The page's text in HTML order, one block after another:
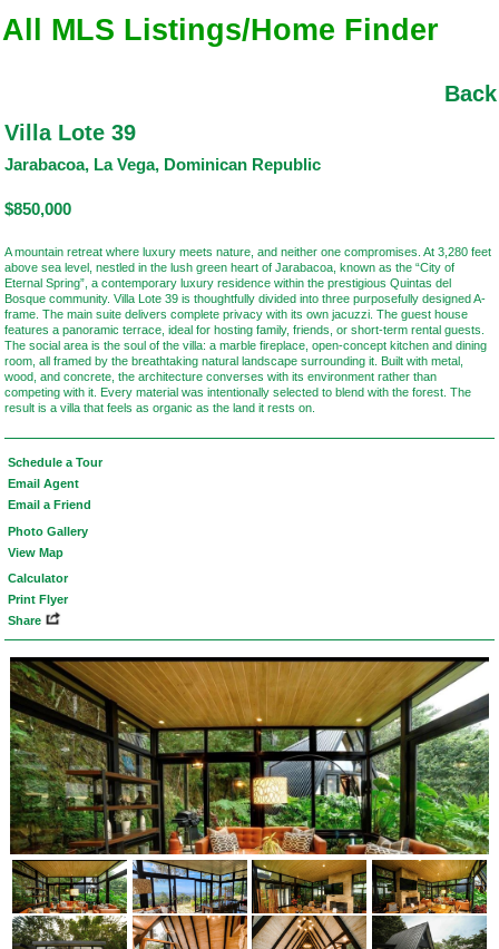
All MLS Listings/Home Finder
Back
Villa Lote 39
Jarabacoa, La Vega, Dominican Republic
$850,000
A mountain retreat where luxury meets nature, and neither one compromises. At 3,280 feet
above sea level, nestled in the lush green heart of Jarabacoa, known as the “City of
Eternal Spring”, a contemporary luxury residence within the prestigious Quintas del
Bosque community. Villa Lote 39 is thoughtfully divided into three purposefully designed A-
frame. The main suite delivers complete privacy with its own jacuzzi. The guest house
features a panoramic terrace, ideal for hosting family, friends, or short-term rental guests.
The social area is the soul of the villa: a marble fireplace, open-concept kitchen and dining
room, all framed by the breathtaking natural landscape surrounding it. Built with metal,
wood, and concrete, the architecture converses with its environment rather than
competing with it. Every material was intentionally selected to blend with the forest. The
result is a villa that feels as organic as the land it rests on.
Schedule a Tour
Email Agent
Email a Friend
Photo Gallery
View Map
Calculator
Print Flyer
Share